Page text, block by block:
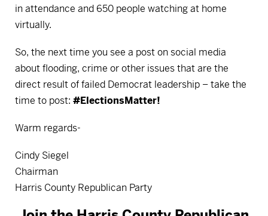
in attendance and 650 people watching at home
virtually.
So, the next time you see a post on social media
about flooding, crime or other issues that are the
direct result of failed Democrat leadership – take the
time to post: #ElectionsMatter!
Warm regards-
Cindy Siegel
Chairman
Harris County Republican Party